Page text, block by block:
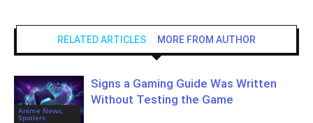
RELATED ARTICLES MORE FROM AUTHOR
Anime News,
Spoilers
Signs a Gaming Guide Was Written
Without Testing the Game